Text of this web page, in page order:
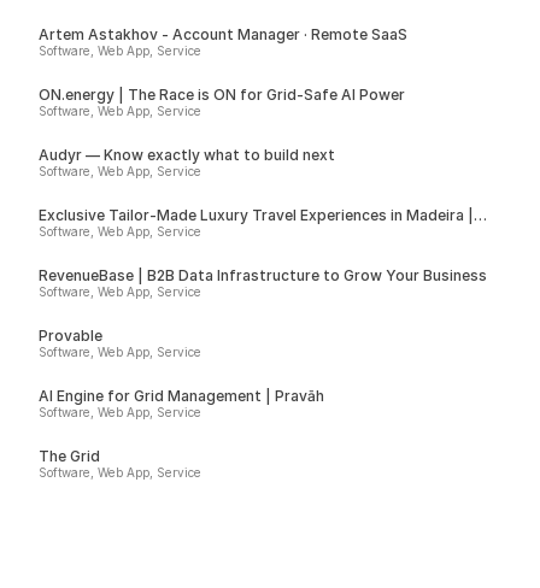
Artem Astakhov - Account Manager · Remote SaaS
Software, Web App, Service
ON.energy | The Race is ON for Grid-Safe AI Power
Software, Web App, Service
Audyr — Know exactly what to build next
Software, Web App, Service
Exclusive Tailor-Made Luxury Travel Experiences in Madeira |
Insider
Software, Web App, Service
RevenueBase | B2B Data Infrastructure to Grow Your Business
Software, Web App, Service
Provable
Software, Web App, Service
AI Engine for Grid Management | Pravāh
Software, Web App, Service
The Grid
Software, Web App, Service